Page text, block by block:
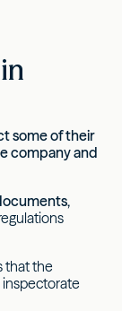
some of their
company and
that the